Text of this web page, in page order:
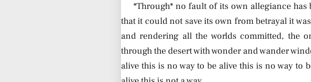
*Through* no fault of its own allegiance
that it could not save its own from betrayal it
and rendering all the worlds committed, the
through the desert with wonder and wander
alive this is no way to be alive this is no way to